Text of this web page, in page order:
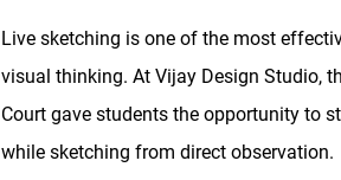
Live sketching is one of the most
visual thinking. At Vijay Design Studio,
Court gave students the opportunity to
while sketching from direct observation.